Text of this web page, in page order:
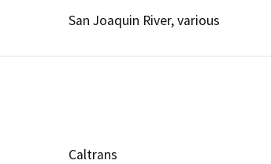
San Joaquin River, various
Caltrans